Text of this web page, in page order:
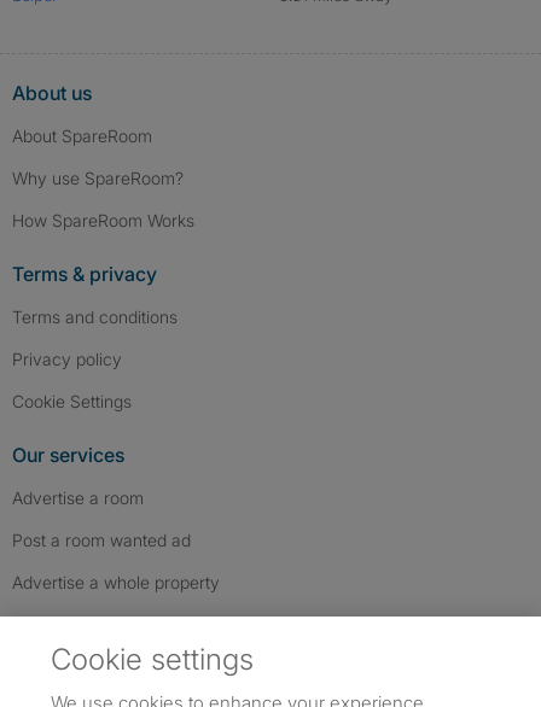
About us
About SpareRoom
Why use SpareRoom?
How SpareRoom Works
Terms & privacy
Terms and conditions
Privacy policy
Cookie Settings
Our services
Advertise a room
Post a room wanted ad
Advertise a whole property
Cookie settings